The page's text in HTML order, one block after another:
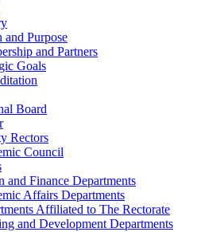
and Purpose
and Partners
Goals
Board
Rectors
Council
and Finance Departments
Affairs Departments
Affiliated to The Rectorate
and Development Departments